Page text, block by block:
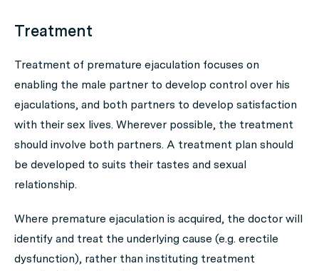
Treatment
Treatment of premature ejaculation focuses on
enabling the male partner to develop control over his
ejaculations, and both partners to develop satisfaction
with their sex lives. Wherever possible, the treatment
should involve both partners. A treatment plan should
be developed to suits their tastes and sexual
relationship.
Where premature ejaculation is acquired, the doctor will
identify and treat the underlying cause (e.g. erectile
dysfunction), rather than instituting treatment